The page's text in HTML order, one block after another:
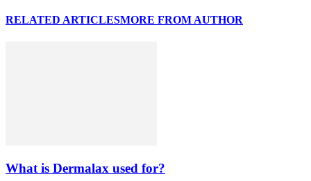
RELATED ARTICLESMORE FROM AUTHOR
What is Dermalax used for?